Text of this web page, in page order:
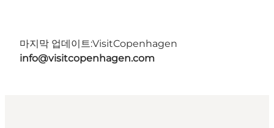
마지막 업데이트:VisitCopenhagen
info@visitcopenhagen.com